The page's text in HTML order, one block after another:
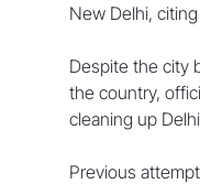
New Delhi,
Despite the city
the country,
cleaning up
Previous